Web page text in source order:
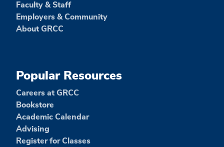
Faculty & Staff
Employers & Community
About GRCC
Popular Resources
Careers at GRCC
Bookstore
Academic Calendar
Advising
Register for Classes